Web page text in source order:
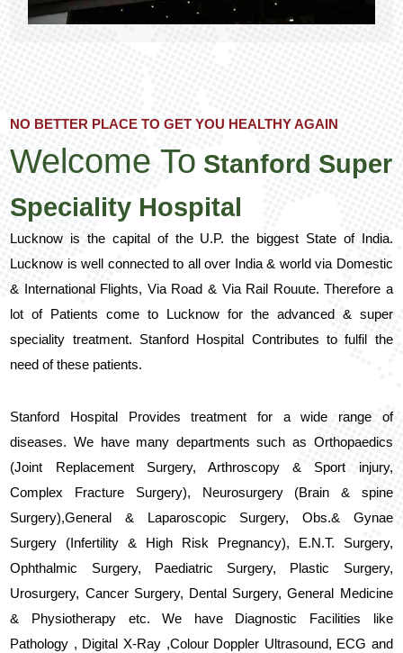
NO BETTER PLACE TO GET YOU HEALTHY AGAIN
Welcome To Stanford Super
Speciality Hospital
Lucknow is the capital of the U.P. the biggest State of India.
Lucknow is well connected to all over India & world via Domestic
& International Flights, Via Road & Via Rail Rouute. Therefore a
lot of Patients come to Lucknow for the advanced & super
speciality treatment. Stanford Hospital Contributes to fulfil the
need of these patients.
Stanford Hospital Provides treatment for a wide range of
diseases. We have many departments such as Orthopaedics
(Joint Replacement Surgery, Arthroscopy & Sport injury,
Complex Fracture Surgery), Neurosurgery (Brain & spine
Surgery),General & Laparoscopic Surgery, Obs.& Gynae
Surgery (Infertility & High Risk Pregnancy), E.N.T. Surgery,
Ophthalmic Surgery, Paediatric Surgery, Plastic Surgery,
Urosurgery, Cancer Surgery, Dental Surgery, General Medicine
& Physiotherapy etc. We have Diagnostic Facilities like
Pathology , Digital X-Ray ,Colour Doppler Ultrasound, ECG and